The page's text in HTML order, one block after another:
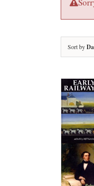
Sort by